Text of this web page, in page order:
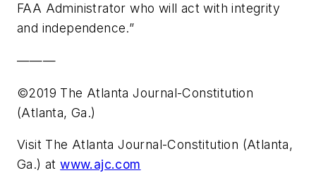
FAA Administrator who will act with integrity
and independence.”
———
©2019 The Atlanta Journal-Constitution
(Atlanta, Ga.)
Visit The Atlanta Journal-Constitution (Atlanta,
Ga.) atwww.ajc.com